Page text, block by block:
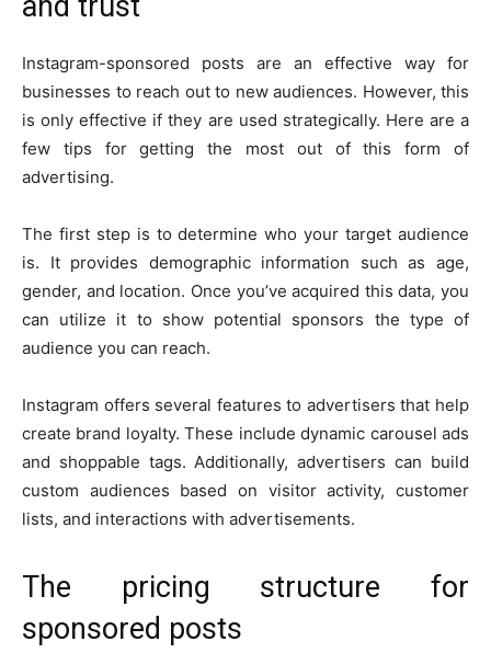
Instagram-sponsored posts are an effective way for
businesses to reach out to new audiences. However, this
is only effective if they are used strategically. Here are a
few tips for getting the most out of this form of
advertising.
The first step is to determine who your target audience
is. It provides demographic information such as age,
gender, and location. Once you’ve acquired this data, you
can utilize it to show potential sponsors the type of
audience you can reach.
Instagram offers several features to advertisers that help
create brand loyalty. These include dynamic carousel ads
and shoppable tags. Additionally, advertisers can build
custom audiences based on visitor activity, customer
lists, and interactions with advertisements.
The pricing structure for
sponsored posts